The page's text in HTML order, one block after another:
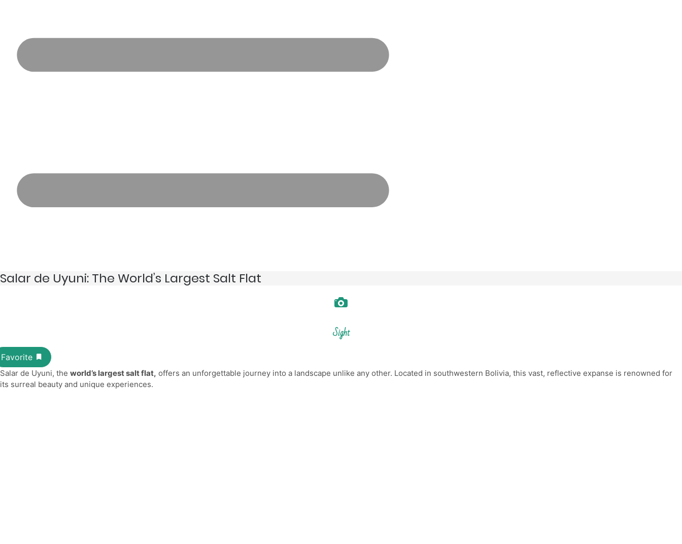
Salar de Uyuni: The World’s Largest Salt Flat
Sight
Salar de Uyuni, the world’s largest salt flat, offers an unforgettable journey into a landscape unlike any other. Located in southwestern Bolivia, this vast, reflective expanse is renowned for
its surreal beauty and unique experiences.